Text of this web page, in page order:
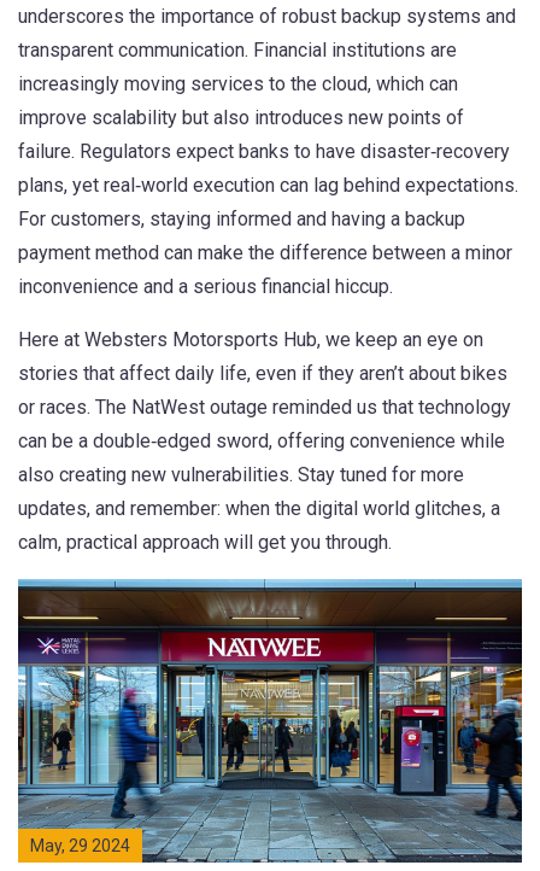
underscores the importance of robust backup systems and
transparent communication. Financial institutions are
increasingly moving services to the cloud, which can
improve scalability but also introduces new points of
failure. Regulators expect banks to have disaster‑recovery
plans, yet real‑world execution can lag behind expectations.
For customers, staying informed and having a backup
payment method can make the difference between a minor
inconvenience and a serious financial hiccup.
Here at Websters Motorsports Hub, we keep an eye on
stories that affect daily life, even if they aren’t about bikes
or races. The NatWest outage reminded us that technology
can be a double‑edged sword, offering convenience while
also creating new vulnerabilities. Stay tuned for more
updates, and remember: when the digital world glitches, a
calm, practical approach will get you through.
May, 29 2024